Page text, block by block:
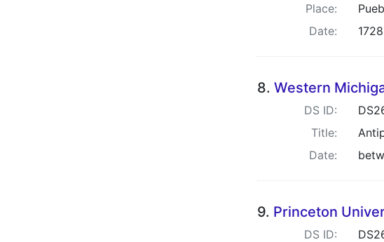
Place:
Date:
1728
8. Western
DS ID:
Title:
Date:
9. Princeton
DS ID: